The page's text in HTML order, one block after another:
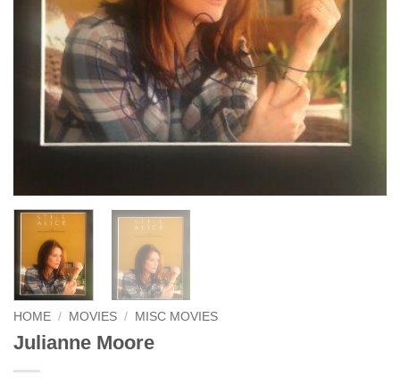
HOME / MOVIES / MISC MOVIES
Julianne Moore